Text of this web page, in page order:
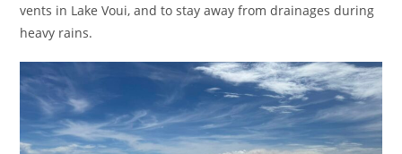
vents in Lake Voui, and to stay away from drainages during
heavy rains.